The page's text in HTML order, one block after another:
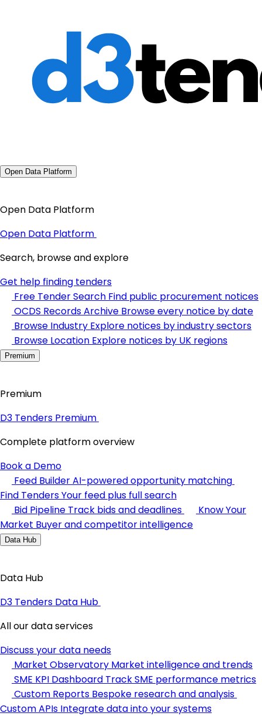
Open Data Platform
Open Data Platform
Open Data Platform
Search, browse and explore
Get help finding tenders
Free Tender Search Find public procurement notices
OCDS Records Archive Browse every notice by date
Browse Industry Explore notices by industry sectors
Browse Location Explore notices by UK regions
Premium
Premium
D3 Tenders Premium
Complete platform overview
Book a Demo
Feed BuilderAI-powered opportunity matching
Find TendersYour feed plus full search
Bid Pipeline Track bids and deadlines
Know Your
Market Buyer and competitor intelligence
Data Hub
Data Hub
D3 Tenders Data Hub
All our data services
Discuss your data needs
Market Observatory Market intelligence and trends
SME KPI Dashboard Track SME performance metrics
Custom Reports Bespoke research and analysis
Custom APIs Integrate data into your systems